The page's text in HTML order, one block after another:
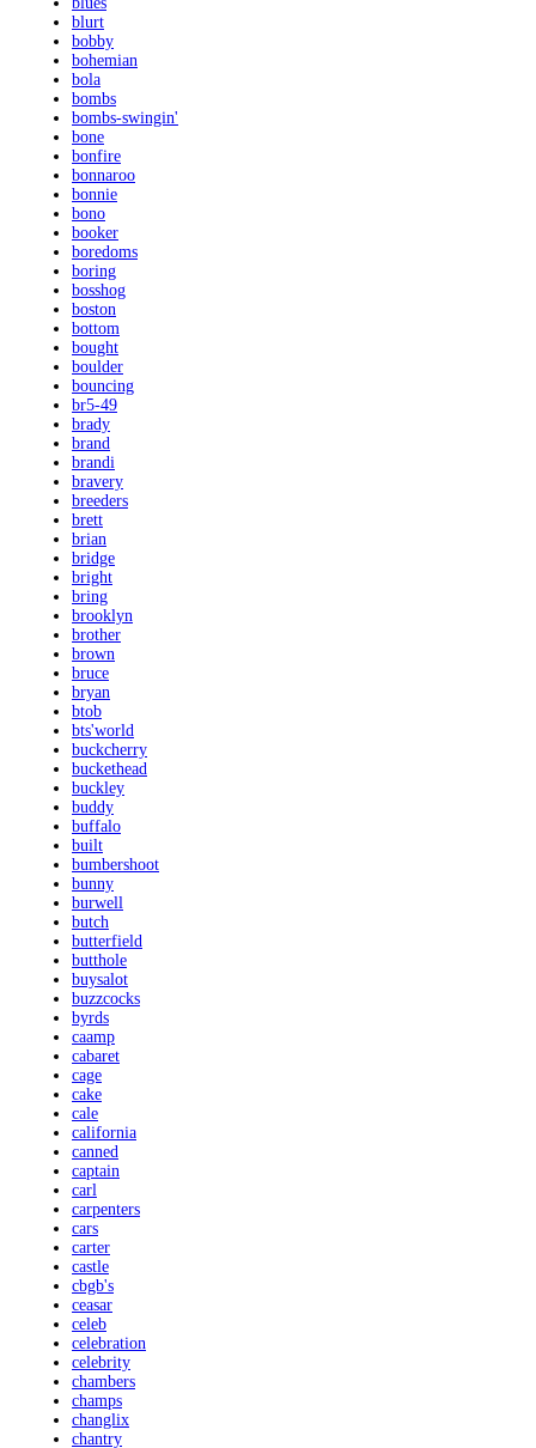
blurt
bobby
bohemian
bola
bombs
bombs-swingin'
bone
bonfire
bonnaroo
bonnie
bono
booker
boredoms
boring
bosshog
boston
bottom
bought
boulder
bouncing
br5-49
brady
brand
brandi
bravery
breeders
brett
brian
bridge
bright
bring
brooklyn
brother
brown
bruce
bryan
btob
bts'world
buckcherry
buckethead
buckley
buddy
buffalo
built
bumbershoot
bunny
burwell
butch
butterfield
butthole
buysalot
buzzcocks
byrds
caamp
cabaret
cage
cake
cale
california
canned
captain
carl
carpenters
cars
carter
castle
cbgb's
ceasar
celeb
celebration
celebrity
chambers
champs
changlix
chantry